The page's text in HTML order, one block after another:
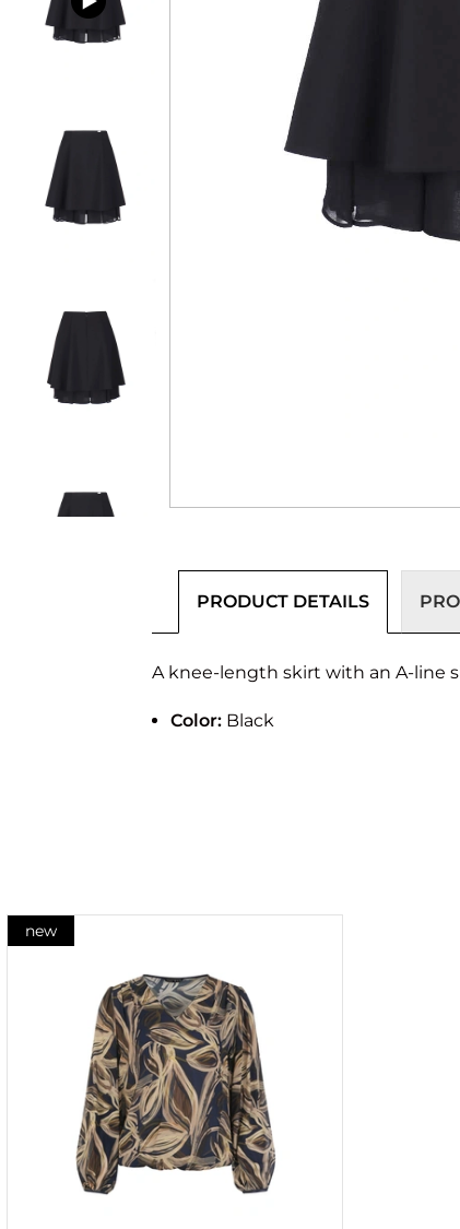
PRODUCT DETAILS
A knee-length skirt with an A-line
Color: Black
new